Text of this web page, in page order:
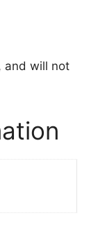
and will not